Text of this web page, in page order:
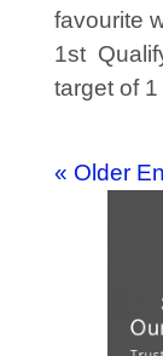
favourite
1st
target of
« Older